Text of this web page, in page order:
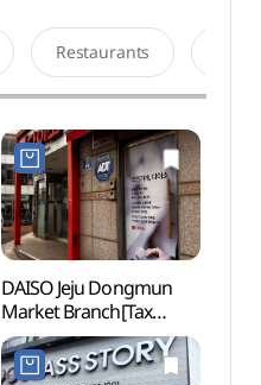
Restaurants
DAISO Jeju Dongmun
Market Branch[Tax
Refund Shop](다이소
제주동문시장점)